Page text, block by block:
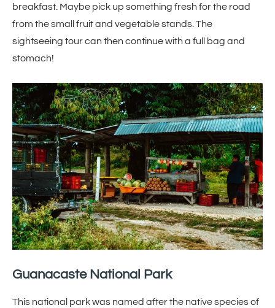
breakfast. Maybe pick up something fresh for the road
from the small fruit and vegetable stands. The
sightseeing tour can then continue with a full bag and
stomach!
Guanacaste National Park
This national park was named after the native species of